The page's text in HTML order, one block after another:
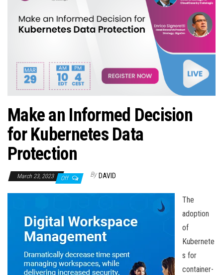
Make an Informed Decision
for Kubernetes Data
Protection
March 23, 2023 Off By DAVID
The
adoption
of
Kubernete
s for
container-